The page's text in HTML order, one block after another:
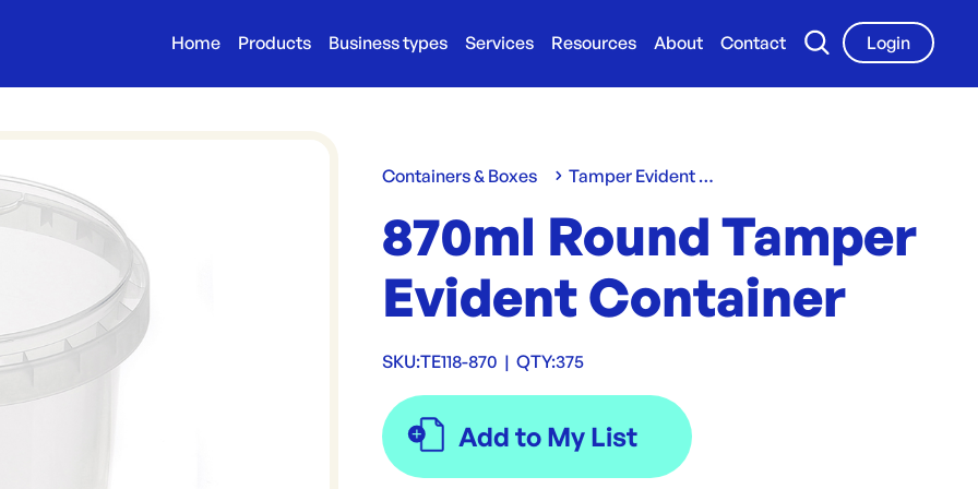
Home Products Business types Services Resources About Contact
Login
Containers & Boxes Tamper Evident Containers
870ml Round Tamper
Evident Container
SKU:TE118-870 | QTY:375